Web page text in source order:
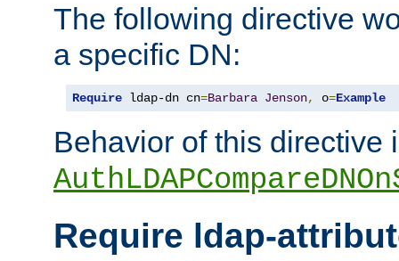
The following directive
a specific DN:
Require ldap-dn cn=Barbara Jenson, o=Example
Behavior of this directive
Require ldap-